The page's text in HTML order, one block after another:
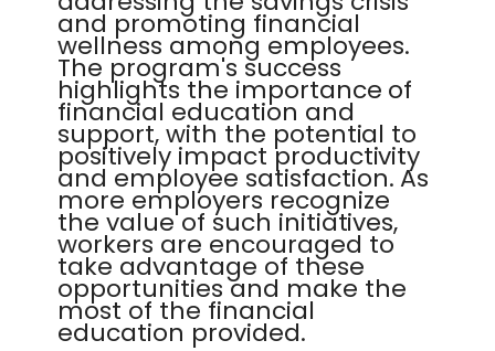
and promoting financial
wellness among employees.
The program's success
highlights the importance of
financial education and
support, with the potential to
positively impact productivity
and employee satisfaction. As
more employers recognize
the value of such initiatives,
workers are encouraged to
take advantage of these
opportunities and make the
most of the financial
education provided.